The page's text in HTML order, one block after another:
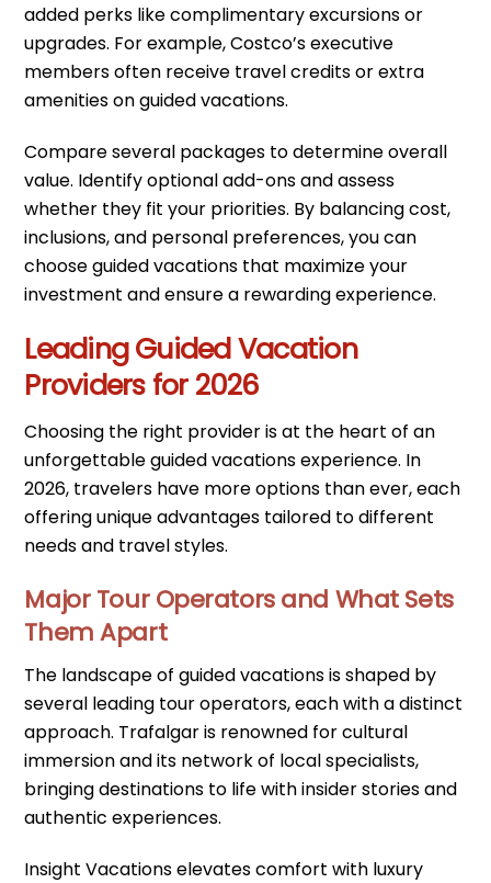
added perks like complimentary excursions or
upgrades. For example, Costco’s executive
members often receive travel credits or extra
amenities on guided vacations.
Compare several packages to determine overall
value. Identify optional add-ons and assess
whether they fit your priorities. By balancing cost,
inclusions, and personal preferences, you can
choose guided vacations that maximize your
investment and ensure a rewarding experience.
Leading Guided Vacation
Providers for 2026
Choosing the right provider is at the heart of an
unforgettable guided vacations experience. In
2026, travelers have more options than ever, each
offering unique advantages tailored to different
needs and travel styles.
Major Tour Operators and What Sets
Them Apart
The landscape of guided vacations is shaped by
several leading tour operators, each with a distinct
approach. Trafalgar is renowned for cultural
immersion and its network of local specialists,
bringing destinations to life with insider stories and
authentic experiences.
Insight Vacations elevates comfort with luxury